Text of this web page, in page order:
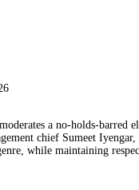
a no-holds-
chief Sumeet
while maintaining